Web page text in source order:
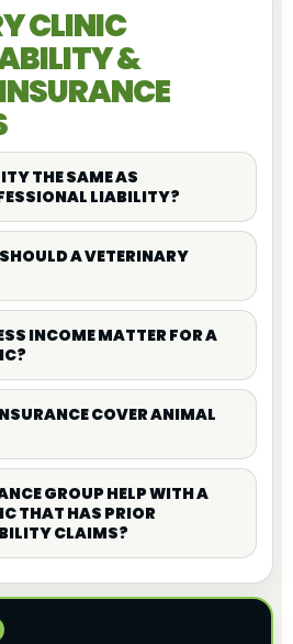
CLINIC
&
THE SAME AS
LIABILITY?
A VETERINARY
INCOME MATTER FOR A
COVER ANIMAL
GROUP HELP WITH A
THAT HAS PRIOR
CLAIMS?